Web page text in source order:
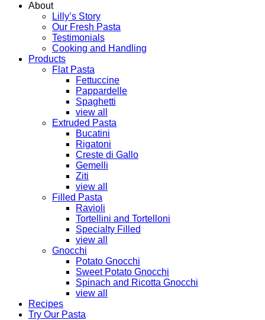
About
Lilly’s Story
Our Fresh Pasta
Testimonials
Cooking and Handling
Products
Flat Pasta
Fettuccine
Pappardelle
Spaghetti
view all
Extruded Pasta
Bucatini
Rigatoni
Creste di Gallo
Gemelli
Ziti
view all
Filled Pasta
Ravioli
Tortellini and Tortelloni
Specialty Filled
view all
Gnocchi
Potato Gnocchi
Sweet Potato Gnocchi
Spinach and Ricotta Gnocchi
view all
Recipes
Try Our Pasta